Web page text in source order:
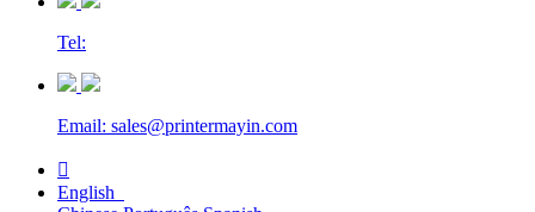
Tel:
Email: sales@printermayin.com

English